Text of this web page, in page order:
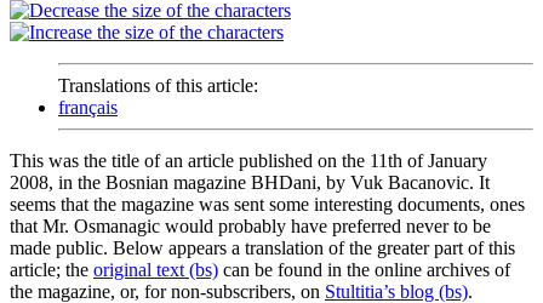
Translations of this article:
français
This was the title of an article published on the 11th of January
2008, in the Bosnian magazine BHDani, by Vuk Bacanovic. It
seems that the magazine was sent some interesting documents, ones
that Mr. Osmanagic would probably have preferred never to be
made public. Below appears a translation of the greater part of this
article; the original text (bs) can be found in the online archives of
the magazine, or, for non-subscribers, on Stultitia’s blog (bs).